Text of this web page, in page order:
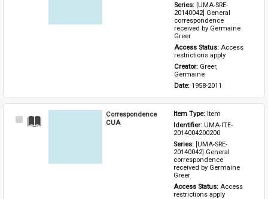
Series: [UMA-SRE-
20140042] General
correspondence
received by Germaine
Greer
Access Status: Access
restrictions apply
Creator: Greer,
Germaine
Date: 1958-2011
Select
Correspondence
CUA
Item Type: Item
Identifier: UMA-ITE-
2014004200200
Series: [UMA-SRE-
20140042] General
correspondence
received by Germaine
Greer
Access Status: Access
restrictions apply